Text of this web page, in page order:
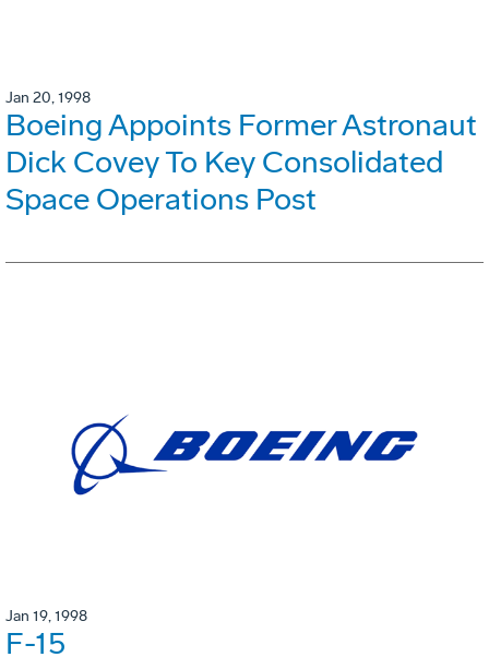
Jan 20, 1998
Boeing Appoints Former Astronaut
Dick Covey To Key Consolidated
Space Operations Post
Jan 19, 1998
F-15